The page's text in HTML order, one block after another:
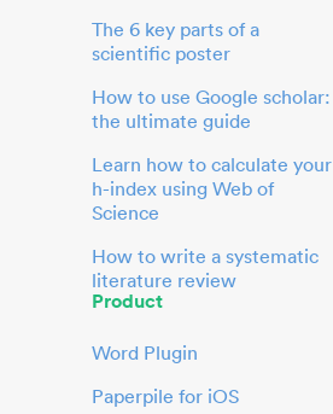
The 6 key parts of a
scientific poster
How to use Google scholar:
the ultimate guide
Learn how to calculate your
h-index using Web of
Science
How to write a systematic
literature review
Product
Word Plugin
Paperpile for iOS